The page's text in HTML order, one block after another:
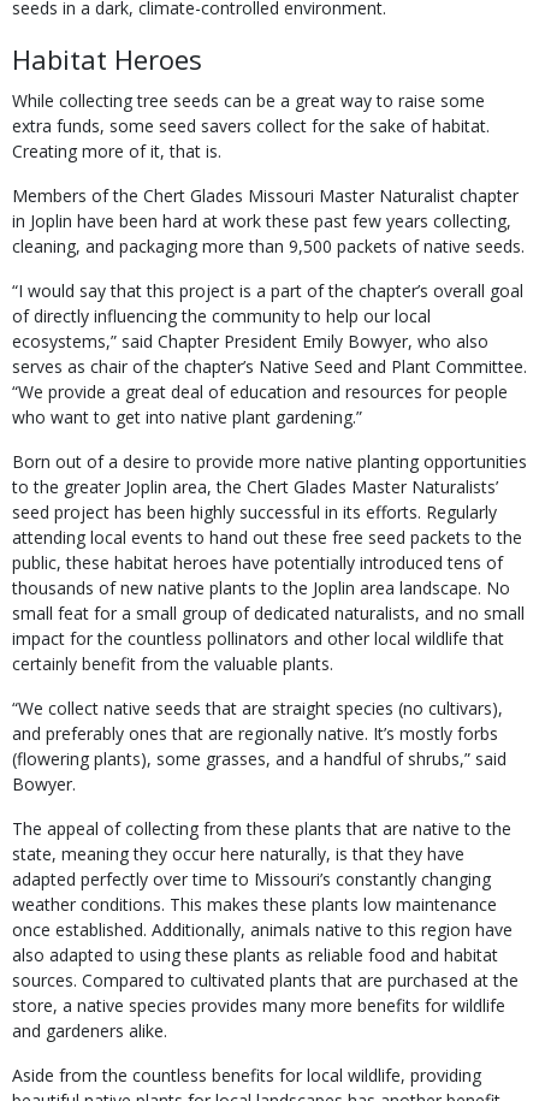
seeds in a dark, climate-controlled environment.
Habitat Heroes
While collecting tree seeds can be a great way to raise some
extra funds, some seed savers collect for the sake of habitat.
Creating more of it, that is.
Members of the Chert Glades Missouri Master Naturalist chapter
in Joplin have been hard at work these past few years collecting,
cleaning, and packaging more than 9,500 packets of native seeds.
“I would say that this project is a part of the chapter’s overall goal
of directly influencing the community to help our local
ecosystems,” said Chapter President Emily Bowyer, who also
serves as chair of the chapter’s Native Seed and Plant Committee.
“We provide a great deal of education and resources for people
who want to get into native plant gardening.”
Born out of a desire to provide more native planting opportunities
to the greater Joplin area, the Chert Glades Master Naturalists’
seed project has been highly successful in its efforts. Regularly
attending local events to hand out these free seed packets to the
public, these habitat heroes have potentially introduced tens of
thousands of new native plants to the Joplin area landscape. No
small feat for a small group of dedicated naturalists, and no small
impact for the countless pollinators and other local wildlife that
certainly benefit from the valuable plants.
“We collect native seeds that are straight species (no cultivars),
and preferably ones that are regionally native. It’s mostly forbs
(flowering plants), some grasses, and a handful of shrubs,” said
Bowyer.
The appeal of collecting from these plants that are native to the
state, meaning they occur here naturally, is that they have
adapted perfectly over time to Missouri’s constantly changing
weather conditions. This makes these plants low maintenance
once established. Additionally, animals native to this region have
also adapted to using these plants as reliable food and habitat
sources. Compared to cultivated plants that are purchased at the
store, a native species provides many more benefits for wildlife
and gardeners alike.
Aside from the countless benefits for local wildlife, providing